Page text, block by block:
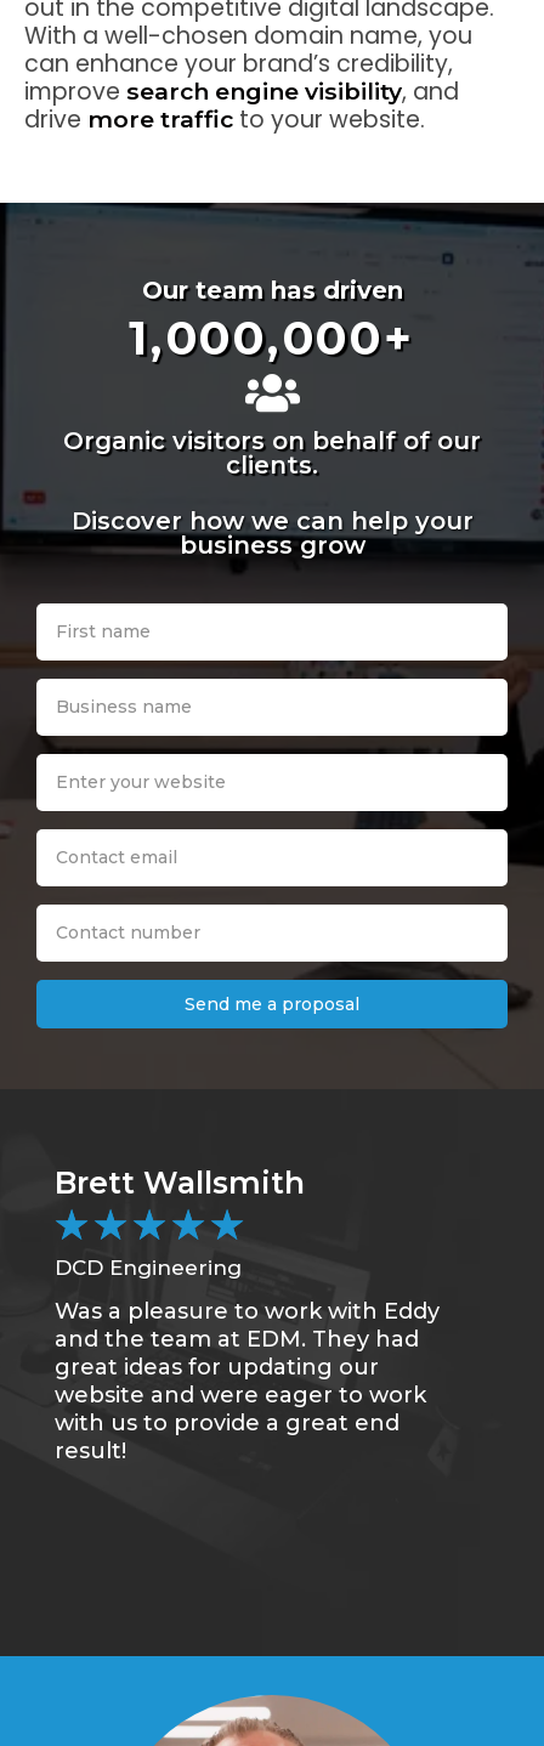
out in the competitive digital landscape.
With a well-chosen domain name, you
can enhance your brand’s credibility,
improve search engine visibility, and
drive more traffic to your website.
Our team has driven
1,000,000+
Organic visitors on behalf of our
clients.
Discover how we can help your
business grow
Send me a proposal
Brett Wallsmith
★★★★★
DCD Engineering
Was a pleasure to work with Eddy
and the team at EDM. They had
great ideas for updating our
website and were eager to work
with us to provide a great end
result!